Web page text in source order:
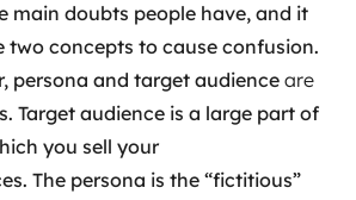
main doubts people have, and it
two concepts to cause confusion.
persona and target audience are
Target audience is a large part of
you sell your
The persona is the “fictitious”